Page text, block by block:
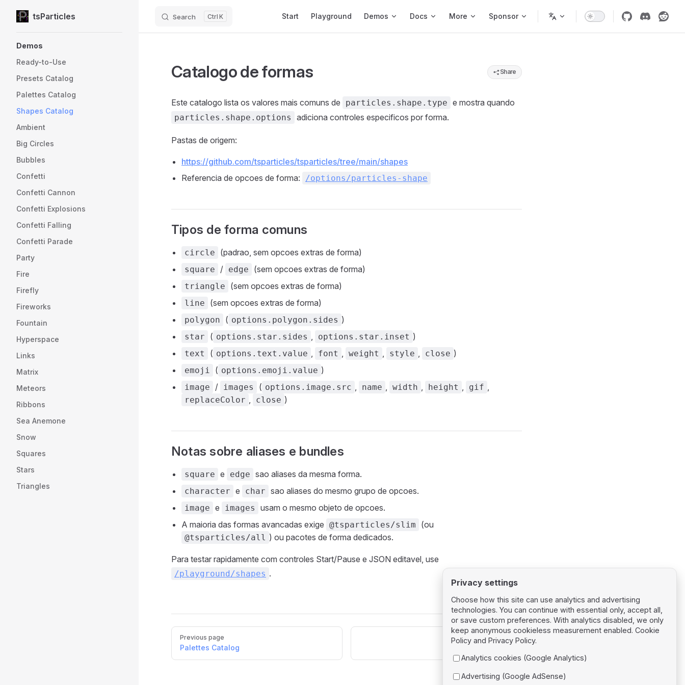
Skip to content
tsParticles Search K Start Playground Demos Docs More Sponsor
Demos
Ready-to-Use
Presets Catalog
Palettes Catalog
Shapes Catalog
Ambient
Big Circles
Bubbles
Confetti
Confetti Cannon
Confetti Explosions
Confetti Falling
Confetti Parade
Party
Fire
Firefly
Fireworks
Fountain
Hyperspace
Links
Matrix
Meteors
Ribbons
Sea Anemone
Snow
Squares
Stars
Triangles
Catalogo de formas Share
Este catalogo lista os valores mais comuns de particles.shape.type e mostra quando
particles.shape.options adiciona controles especificos por forma.
Pastas de origem:
https://github.com/tsparticles/tsparticles/tree/main/shapes
Referencia de opcoes de forma:
/options/particles-shape
Tipos de forma comuns
circle (padrao, sem opcoes extras de forma)
square / edge (sem opcoes extras de forma)
triangle (sem opcoes extras de forma)
line (sem opcoes extras de forma)
polygon ( options.polygon.sides )
star ( options.star.sides options.star.inset )
text ( options.text.value font weight style close )
emoji ( options.emoji.value )
image / images ( options.image.src name width height gif
replaceColor close )
Notas sobre aliases e bundles
square e edge sao aliases da mesma forma.
character e char sao aliases do mesmo grupo de opcoes.
image e images
usam o mesmo objeto de opcoes.
A maioria das formas avancadas exige @tsparticles/slim (ou
@tsparticles/all ) ou pacotes de forma dedicados.
Para testar rapidamente com controles Start/Pause e JSON editavel, use
/playground/shapes .
PagerPrevious page
Palettes Catalog
Next page
Ambient
Privacy settings
Choose how this site can use analytics and advertising
technologies. You can continue with essential only, accept all,
or save custom preferences. With analytics disabled, we only
keep anonymous cookieless measurement enabled. Cookie
Policy and Privacy Policy.
Analytics cookies (Google Analytics)
Advertising (Google AdSense)